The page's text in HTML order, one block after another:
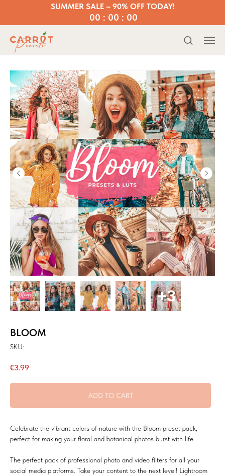
00 : 00 : 00
SUMMER SALE – 90% OFF TODAY!
BLOOM
SKU:
€3.99
ADD TO CART
Celebrate the vibrant colors of nature with the Bloom preset pack,
perfect for making your floral and botanical photos burst with life.
The perfect pack of professional photo and video filters for all your
social media platforms. Take your content to the next level! Lightroom